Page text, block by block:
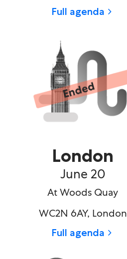
Full agenda
London
June 20​
At Woods Quay
WC2N 6AY, London
Full agenda